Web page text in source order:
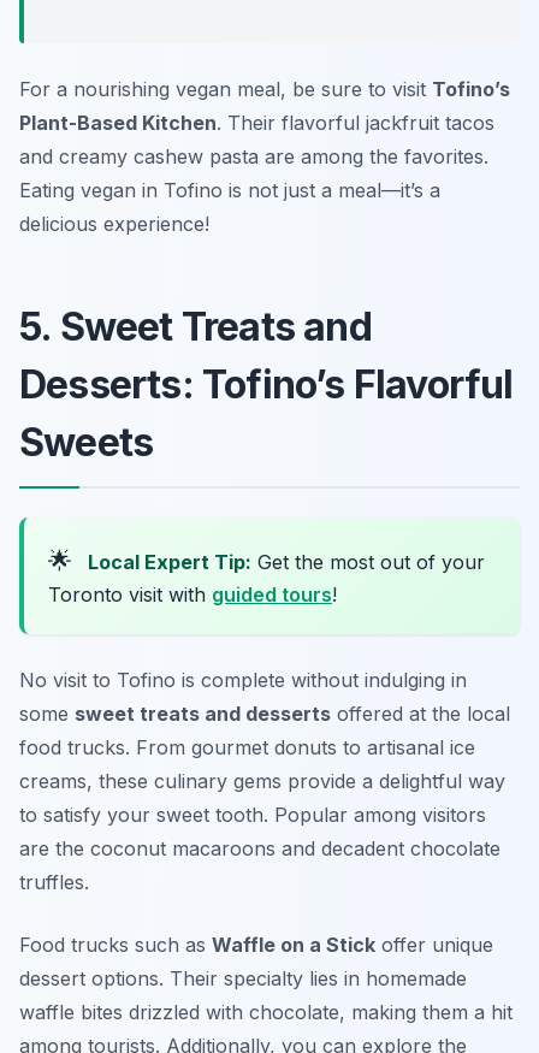
For a nourishing vegan meal, be sure to visit Tofino’s
Plant-Based Kitchen. Their flavorful jackfruit tacos
and creamy cashew pasta are among the favorites.
Eating vegan in Tofino is not just a meal—it’s a
delicious experience!
5. Sweet Treats and
Desserts: Tofino’s Flavorful
Sweets
🌟 Local Expert Tip: Get the most out of your
Toronto visit with guided tours!
No visit to Tofino is complete without indulging in
some sweet treats and desserts offered at the local
food trucks. From gourmet donuts to artisanal ice
creams, these culinary gems provide a delightful way
to satisfy your sweet tooth. Popular among visitors
are the coconut macaroons and decadent chocolate
truffles.
Food trucks such as Waffle on a Stick offer unique
dessert options. Their specialty lies in homemade
waffle bites drizzled with chocolate, making them a hit
among tourists. Additionally, you can explore the